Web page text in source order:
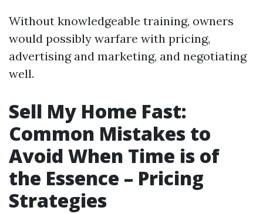
Without knowledgeable training, owners
would possibly warfare with pricing,
advertising and marketing, and negotiating
well.
Sell My Home Fast:
Common Mistakes to
Avoid When Time is of
the Essence – Pricing
Strategies